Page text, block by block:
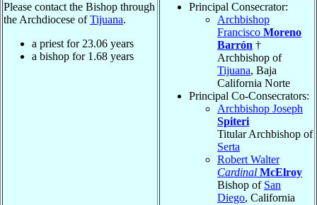
Please contact the Bishop through
the Archdiocese ofTijuana.
a priest for23.06 years
a bishop for 1.68 years
Principal Consecrator:
Archbishop
Francisco Moreno
Barrón †
Archbishop of
Tijuana, Baja
California Norte
Principal Co-Consecrators:
Archbishop Joseph
Spiteri
Titular Archbishop of
Serta
Robert Walter
Cardinal McElroy
Bishop of San
Diego, California